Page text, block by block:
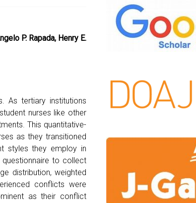
P. Rapada, Henry E.
As tertiary institutions
nurses like other
This quantitative-
as they transitioned
styles they employ in
to collect
distribution, weighted
conflicts were
as their conflict